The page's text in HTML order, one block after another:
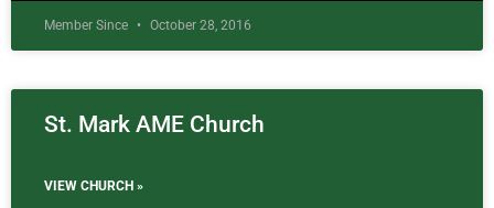
Member Since October 28, 2016
St. Mark AME Church
VIEW CHURCH »